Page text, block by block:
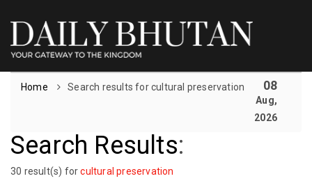
Home Search results for cultural preservation 08
Aug,
2026
Search Results:
30 result(s) forcultural preservation